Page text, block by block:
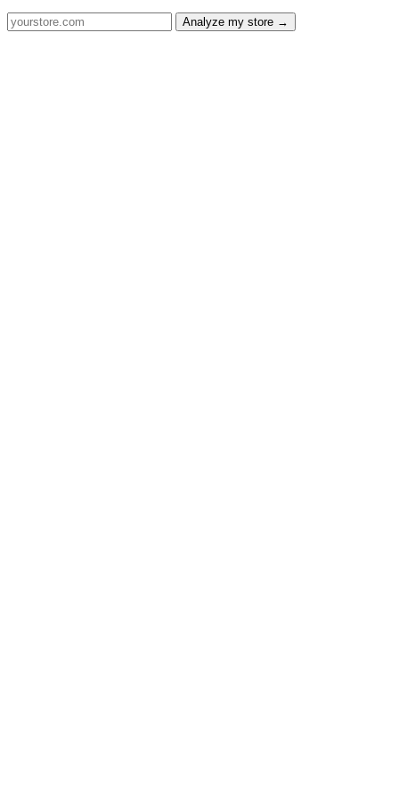
Analyze my store →